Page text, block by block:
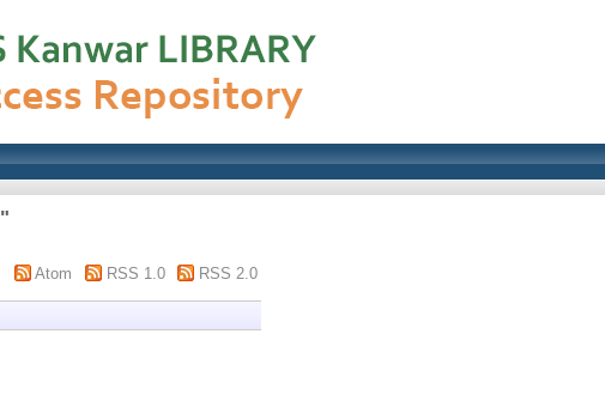
"
Atom RSS 1.0 RSS 2.0